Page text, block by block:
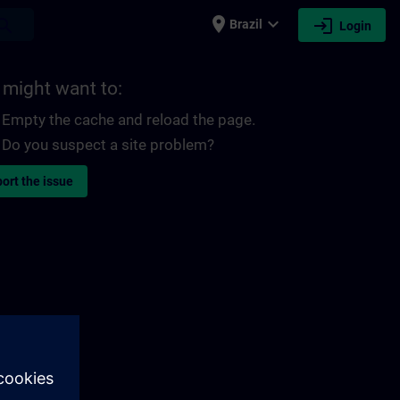
place Brazil expand_more login Login
might want to:
Empty the cache and reload the page.
Do you suspect a site problem?
the issue